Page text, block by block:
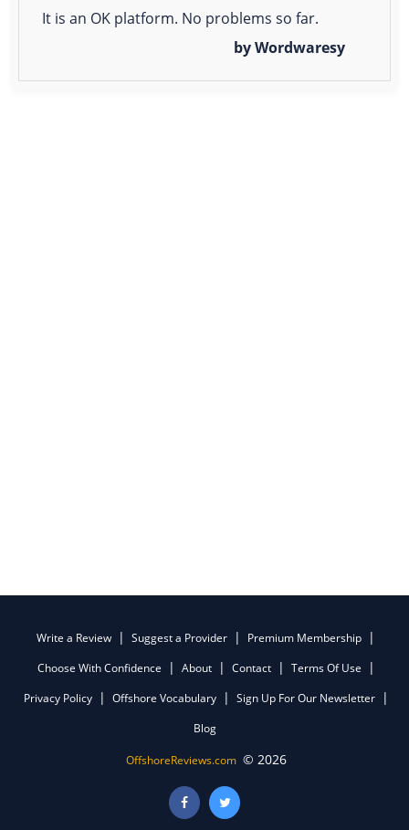
It is an OK platform. No problems so far.
by Wordwaresy
Write a Review Suggest a Provider
Premium Membership
Choose With Confidence
About Contact
Terms Of Use
Privacy Policy
Offshore Vocabulary
Sign Up For Our Newsletter
Blog
OffshoreReviews.com © 2026